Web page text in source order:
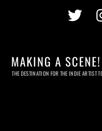
MAKING A SCENE!
THE DESTINATION FOR THE INDIE ARTIST